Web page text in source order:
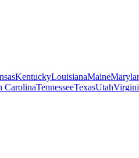
KentuckyLouisianaMaine
CarolinaTennesseeTexasUtah